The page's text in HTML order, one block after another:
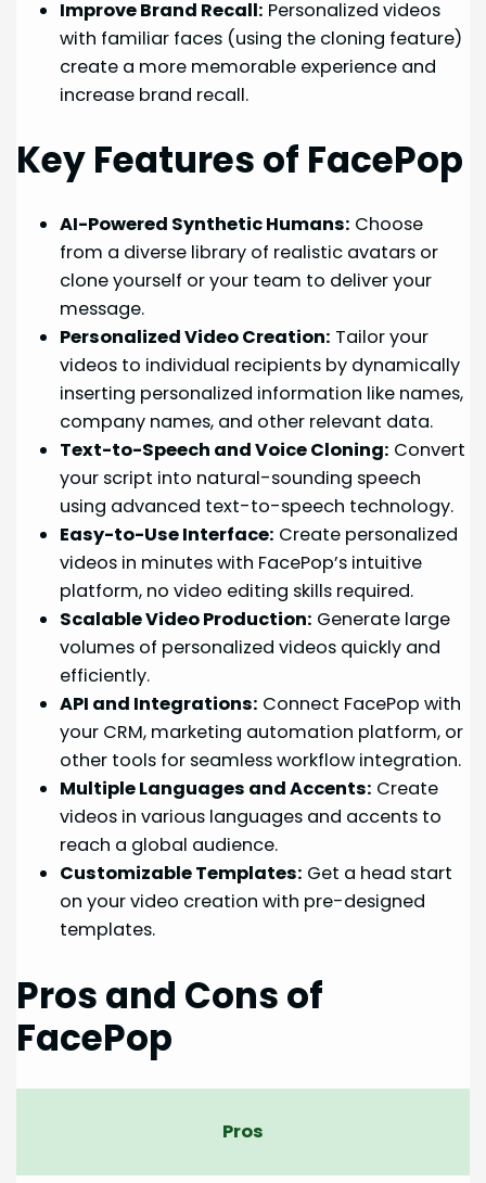
Improve Brand Recall: Personalized videos
with familiar faces (using the cloning feature)
create a more memorable experience and
increase brand recall.
Key Features of FacePop
AI-Powered Synthetic Humans: Choose
from a diverse library of realistic avatars or
clone yourself or your team to deliver your
message.
Personalized Video Creation: Tailor your
videos to individual recipients by dynamically
inserting personalized information like names,
company names, and other relevant data.
Text-to-Speech and Voice Cloning: Convert
your script into natural-sounding speech
using advanced text-to-speech technology.
Easy-to-Use Interface: Create personalized
videos in minutes with FacePop’s intuitive
platform, no video editing skills required.
Scalable Video Production: Generate large
volumes of personalized videos quickly and
efficiently.
API and Integrations: Connect FacePop with
your CRM, marketing automation platform, or
other tools for seamless workflow integration.
Multiple Languages and Accents: Create
videos in various languages and accents to
reach a global audience.
Customizable Templates: Get a head start
on your video creation with pre-designed
templates.
Pros and Cons of
FacePop
Pros